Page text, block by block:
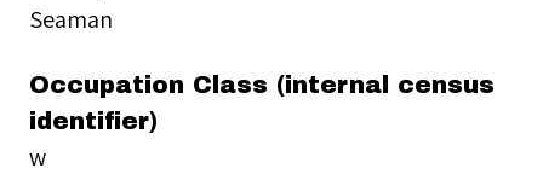
Seaman
Occupation Class (internal census
identifier)
w